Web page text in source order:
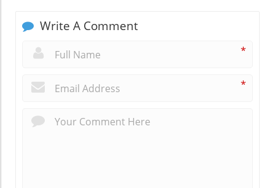
Write A Comment
*
*